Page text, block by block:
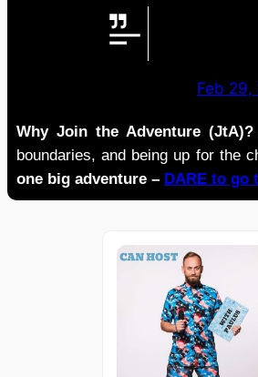
Feb 29,
Why Join the Adventure (JtA)?
boundaries, and being up for the
one big adventure – DARE to go